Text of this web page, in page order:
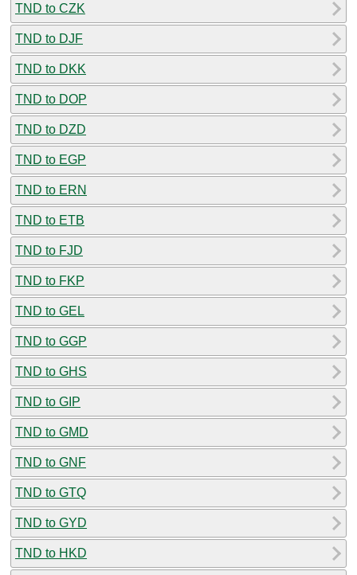
TND to CZK
TND to DJF
TND to DKK
TND to DOP
TND to DZD
TND to EGP
TND to ERN
TND to ETB
TND to FJD
TND to FKP
TND to GEL
TND to GGP
TND to GHS
TND to GIP
TND to GMD
TND to GNF
TND to GTQ
TND to GYD
TND to HKD